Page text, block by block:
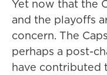
Yet now that the
and the playoffs
concern. The
perhaps a post-
have contributed